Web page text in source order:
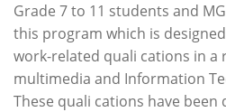
Grade 7 to 11 students and
this program which is
work-related quali cations in a
multimedia and Information
These quali cations have